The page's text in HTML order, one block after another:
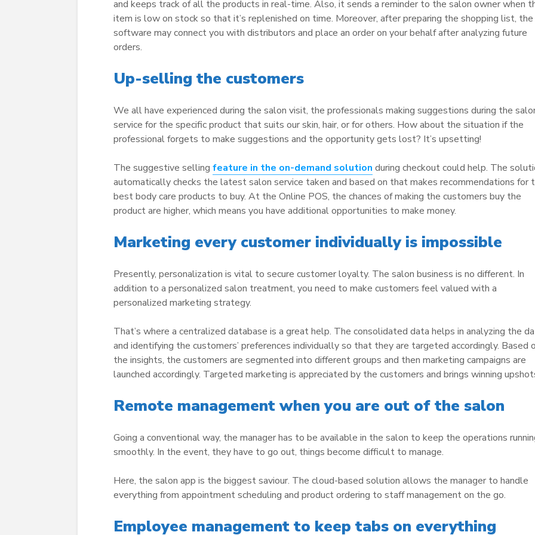
and keeps track of all the products in real-time. Also, it sends a reminder to the salon owner when
item is low on stock so that it’s replenished on time. Moreover, after preparing the shopping list, the
software may connect you with distributors and place an order on your behalf after analyzing future
orders.
Up-selling the customers
We all have experienced during the salon visit, the professionals making suggestions during the
service for the specific product that suits our skin, hair, or for others. How about the situation if the
professional forgets to make suggestions and the opportunity gets lost? It’s upsetting!
The suggestive selling feature in the on-demand solution during checkout could help. The
automatically checks the latest salon service taken and based on that makes recommendations for
best body care products to buy. At the Online POS, the chances of making the customers buy the
product are higher, which means you have additional opportunities to make money.
Marketing every customer individually is impossible
Presently, personalization is vital to secure customer loyalty. The salon business is no different. In
addition to a personalized salon treatment, you need to make customers feel valued with a
personalized marketing strategy.
That’s where a centralized database is a great help. The consolidated data helps in analyzing the
and identifying the customers’ preferences individually so that they are targeted accordingly. Based
the insights, the customers are segmented into different groups and then marketing campaigns are
launched accordingly. Targeted marketing is appreciated by the customers and brings winning
Remote management when you are out of the salon
Going a conventional way, the manager has to be available in the salon to keep the operations
smoothly. In the event, they have to go out, things become difficult to manage.
Here, the salon app is the biggest saviour. The cloud-based solution allows the manager to handle
everything from appointment scheduling and product ordering to staff management on the go.
Employee management to keep tabs on everything